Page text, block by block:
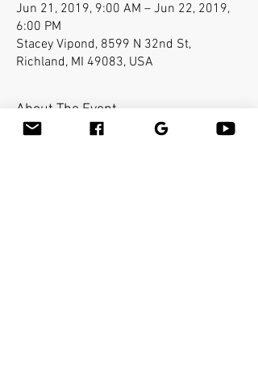
Jun 21, 2019, 9:00 AM – Jun 22, 2019,
6:00 PM
Stacey Vipond, 8599 N 32nd St,
Richland, MI 49083, USA
About The Event
Bamboo-fusion On The Table is an innovative